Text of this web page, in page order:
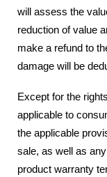
will assess the
reduction of value
make a refund to
damage will be
Except for the
applicable to
the applicable
sale, as well as
product warranty